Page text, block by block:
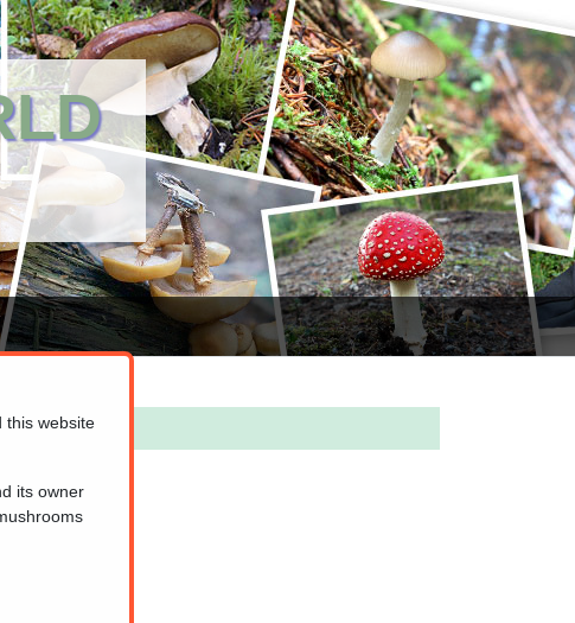
this website
its owner